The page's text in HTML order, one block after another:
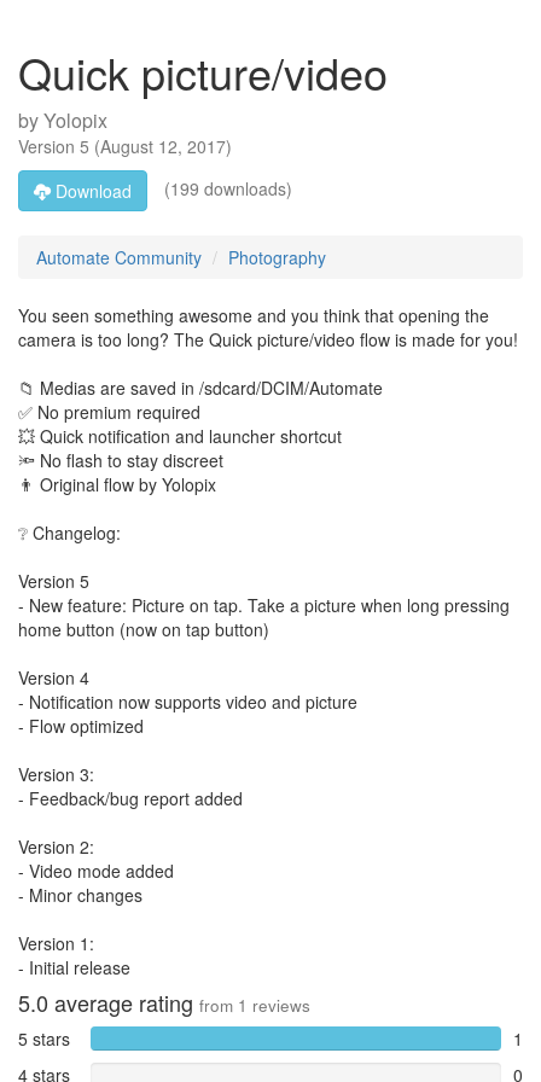
Quick picture/video
byYolopix
Version 5 (August 12, 2017)
Download
(199 downloads)
Automate Community Photography
You seen something awesome and you think that opening the
camera is too long? The Quick picture/video flow is made for you!
📁 Medias are saved in /sdcard/DCIM/Automate
✅ No premium required
💥 Quick notification and launcher shortcut
🔦 No flash to stay discreet
👨 Original flow by Yolopix
❔ Changelog:
Version 5
- New feature: Picture on tap. Take a picture when long pressing
home button (now on tap button)
Version 4
- Notification now supports video and picture
- Flow optimized
Version 3:
- Feedback/bug report added
Version 2:
- Video mode added
- Minor changes
Version 1:
- Initial release
5.0 average rating from 1 reviews
5 stars
1
4 stars
0